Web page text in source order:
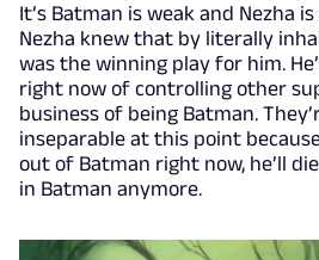
It’s Batman is weak and Nezha
Nezha knew that by literally
was the winning play for him.
right now of controlling other
business of being Batman.
inseparable at this point
out of Batman right now, he’ll
in Batman anymore.